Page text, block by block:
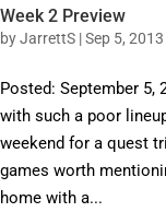
Week 2 Preview
byJarrettS |Sep 5, 2013
Posted: September 5,
with such a poor
weekend for a quest
games worth
home with a...